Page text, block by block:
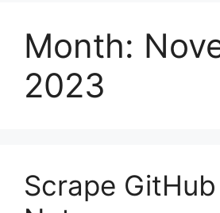
Month:
2023
Scrape